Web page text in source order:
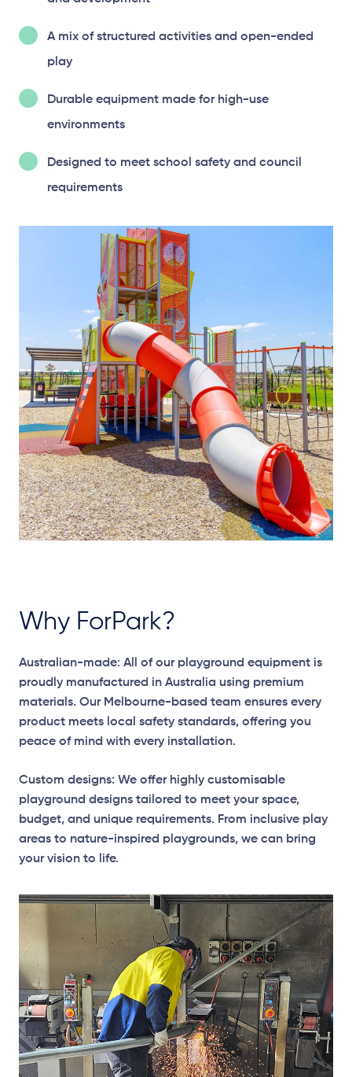
A mix of structured activities and open-ended
play
Durable equipment made for high-use
environments
Designed to meet school safety and council
requirements
Why ForPark?
Australian-made: All of our playground equipment is
proudly manufactured in Australia using premium
materials. Our Melbourne-based team ensures every
product meets local safety standards, offering you
peace of mind with every installation.
Custom designs: We offer highly customisable
playground designs tailored to meet your space,
budget, and unique requirements. From inclusive play
areas to nature-inspired playgrounds, we can bring
your vision to life.